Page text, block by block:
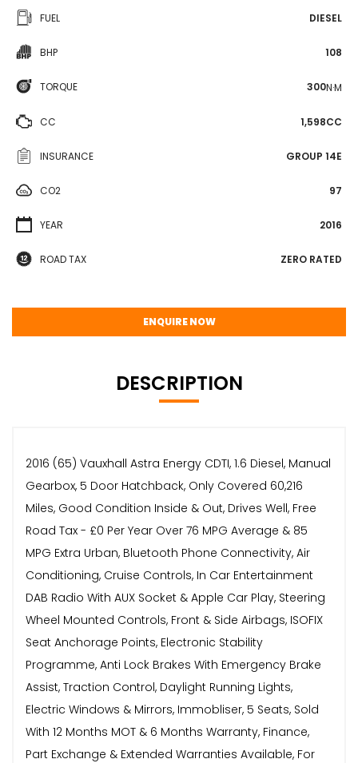
FUEL DIESEL
BHP 108
TORQUE 300N·M
CC 1,598CC
INSURANCE GROUP 14E
CO2 97
YEAR 2016
ROAD TAX ZERO RATED
ENQUIRE NOW
DESCRIPTION
2016 (65) Vauxhall Astra Energy CDTI, 1.6 Diesel, Manual
Gearbox, 5 Door Hatchback, Only Covered 60,216
Miles, Good Condition Inside & Out, Drives Well, Free
Road Tax - £0 Per Year Over 76 MPG Average & 85
MPG Extra Urban, Bluetooth Phone Connectivity, Air
Conditioning, Cruise Controls, In Car Entertainment
DAB Radio With AUX Socket & Apple Car Play, Steering
Wheel Mounted Controls, Front & Side Airbags, ISOFIX
Seat Anchorage Points, Electronic Stability
Programme, Anti Lock Brakes With Emergency Brake
Assist, Traction Control, Daylight Running Lights,
Electric Windows & Mirrors, Immobliser, 5 Seats, Sold
With 12 Months MOT & 6 Months Warranty, Finance,
Part Exchange & Extended Warranties Available, For